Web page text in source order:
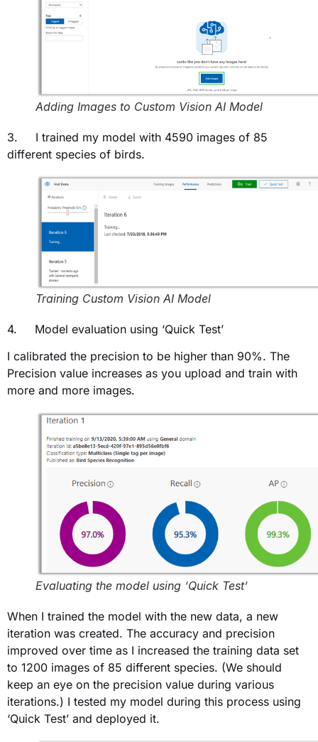
Adding Images to Custom Vision AI Model
3. I trained my model with 4590 images of 85
different species of birds.
Training Custom Vision AI Model
4. Model evaluation using ‘Quick Test’
I calibrated the precision to be higher than 90%. The
Precision value increases as you upload and train with
more and more images.
Evaluating the model using ‘Quick Test’
When I trained the model with the new data, a new
iteration was created. The accuracy and precision
improved over time as I increased the training data set
to 1200 images of 85 different species. (We should
keep an eye on the precision value during various
iterations.) I tested my model during this process using
‘Quick Test’ and deployed it.